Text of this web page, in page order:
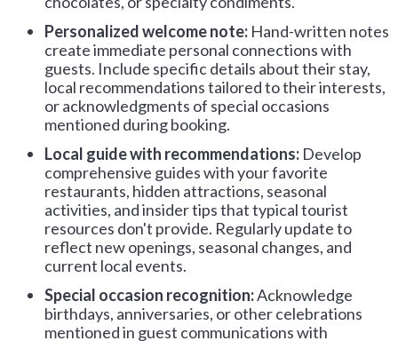
Personalized welcome note: Hand-written notes
create immediate personal connections with
guests. Include specific details about their stay,
local recommendations tailored to their interests,
or acknowledgments of special occasions
mentioned during booking.
Local guide with recommendations: Develop
comprehensive guides with your favorite
restaurants, hidden attractions, seasonal
activities, and insider tips that typical tourist
resources don't provide. Regularly update to
reflect new openings, seasonal changes, and
current local events.
Special occasion recognition:Acknowledge
birthdays, anniversaries, or other celebrations
mentioned in guest communications with